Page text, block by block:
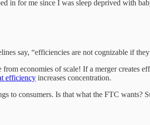
in for me since I was sleep deprived with
say, “efficiencies are not cognizable if
economies of scale! If a merger creates
efficiency increases concentration.
to consumers. Is that what the FTC